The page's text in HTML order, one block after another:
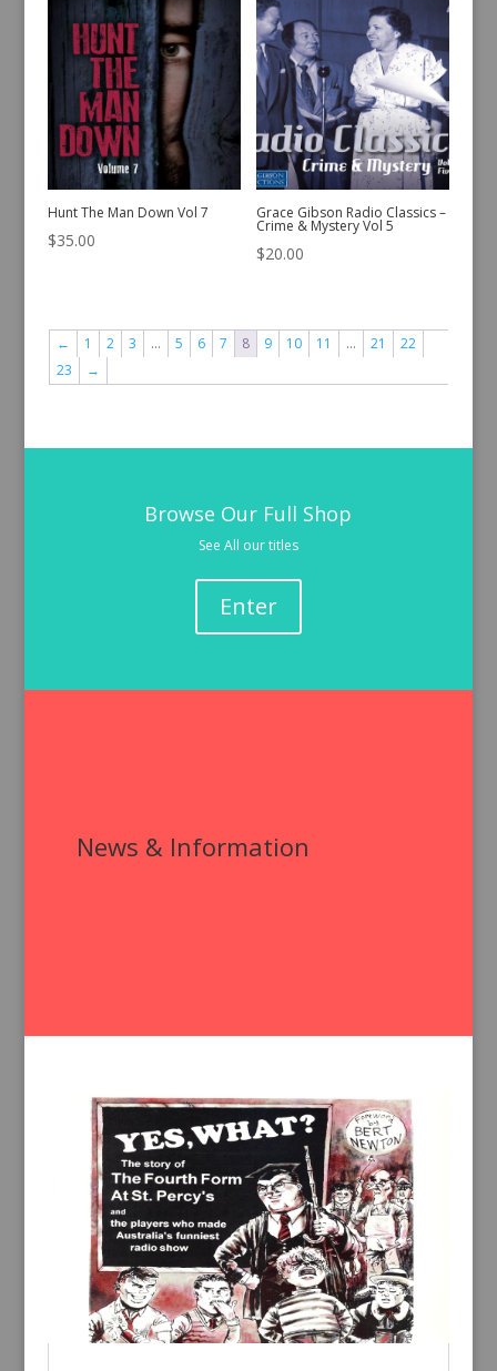
Hunt The Man Down Vol 7
$35.00
Grace Gibson Radio Classics –
Crime & Mystery Vol 5
$20.00
← 1 2 3 … 5 6 7 8 9 10 11 … 21
22
23
→
Browse Our Full Shop
See All our titles
Enter
News & Information